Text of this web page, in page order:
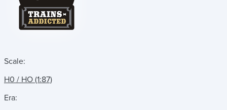
Scale:
H0 / HO (1:87)
Era: